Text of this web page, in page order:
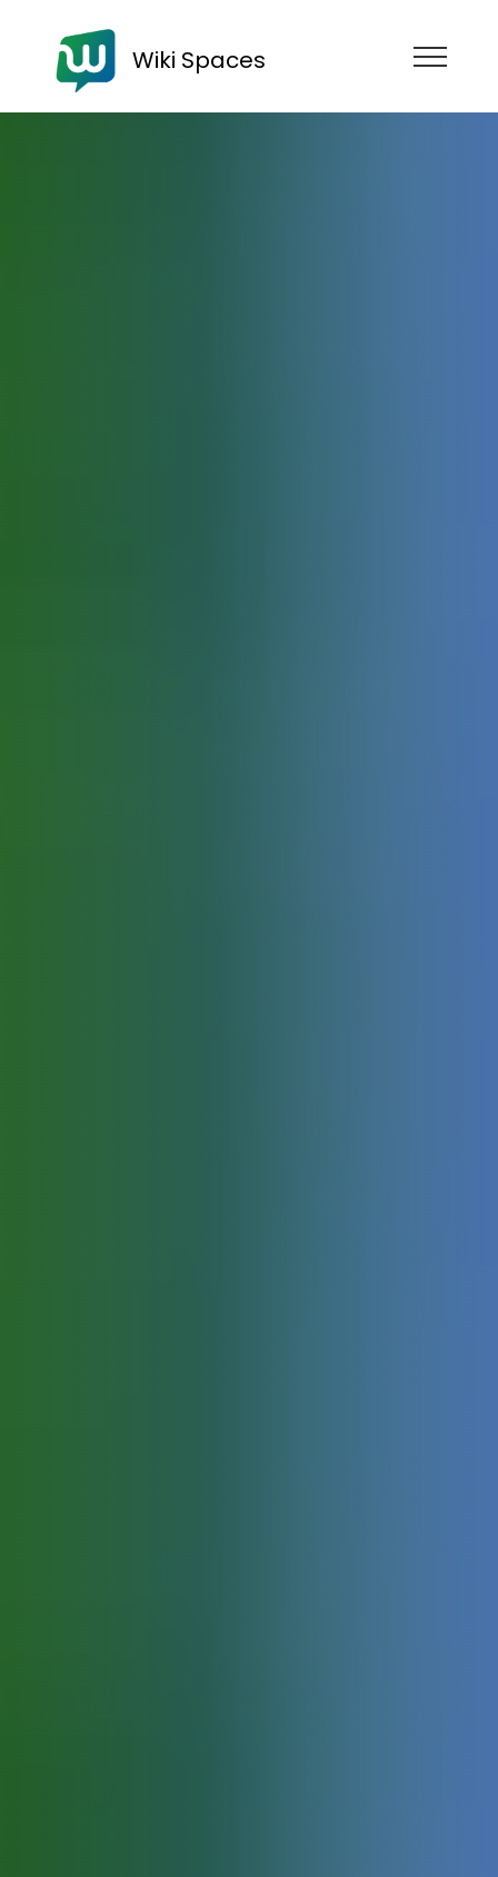
Wiki Spaces